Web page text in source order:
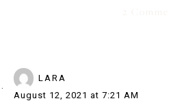
LARA
August 12, 2021 at 7:21 AM